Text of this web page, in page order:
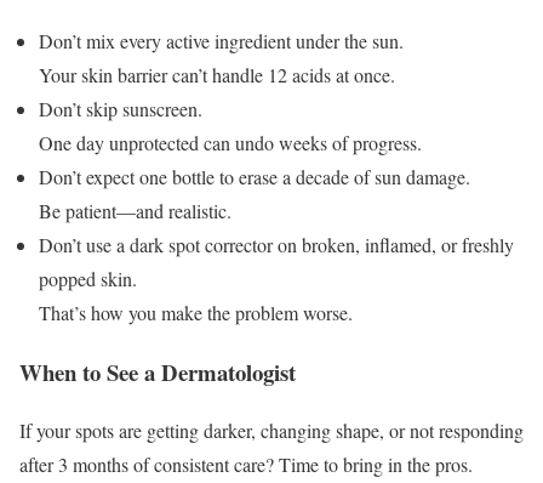
Don’t mix every active ingredient under the sun.
Your skin barrier can’t handle 12 acids at once.
Don’t skip sunscreen.
One day unprotected can undo weeks of progress.
Don’t expect one bottle to erase a decade of sun damage.
Be patient—and realistic.
Don’t use a dark spot corrector on broken, inflamed, or freshly
popped skin.
That’s how you make the problem worse.
When to See a Dermatologist
If your spots are getting darker, changing shape, or not responding
after 3 months of consistent care? Time to bring in the pros.